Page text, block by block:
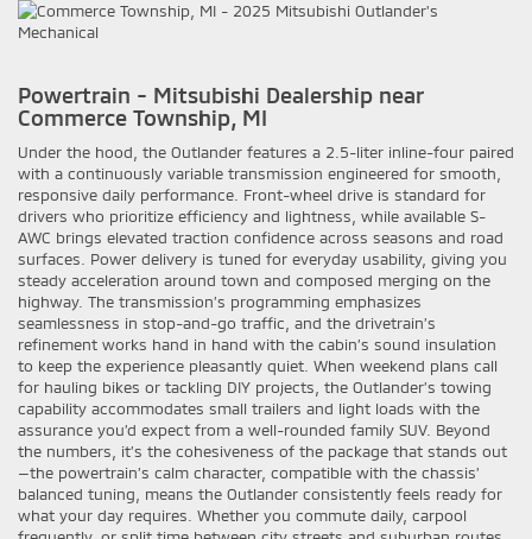
Powertrain - Mitsubishi Dealership near
Commerce Township, MI
Under the hood, the Outlander features a 2.5-liter inline-four paired
with a continuously variable transmission engineered for smooth,
responsive daily performance. Front-wheel drive is standard for
drivers who prioritize efficiency and lightness, while available S-
AWC brings elevated traction confidence across seasons and road
surfaces. Power delivery is tuned for everyday usability, giving you
steady acceleration around town and composed merging on the
highway. The transmission’s programming emphasizes
seamlessness in stop-and-go traffic, and the drivetrain’s
refinement works hand in hand with the cabin’s sound insulation
to keep the experience pleasantly quiet. When weekend plans call
for hauling bikes or tackling DIY projects, the Outlander’s towing
capability accommodates small trailers and light loads with the
assurance you’d expect from a well-rounded family SUV. Beyond
the numbers, it’s the cohesiveness of the package that stands out
—the powertrain’s calm character, compatible with the chassis’
balanced tuning, means the Outlander consistently feels ready for
what your day requires. Whether you commute daily, carpool